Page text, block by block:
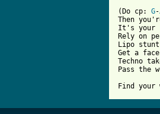
(Do cp: G-
Then
It's your
Rely on
Lipo stunt
Get a
Techno
Pass the
Find your